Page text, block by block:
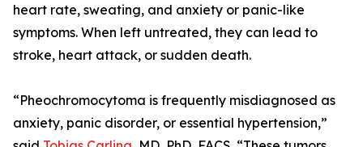
heart rate, sweating, and anxiety or panic-like
symptoms. When left untreated, they can lead to
stroke, heart attack, or sudden death.
“Pheochromocytoma is frequently misdiagnosed as
anxiety, panic disorder, or essential hypertension,”